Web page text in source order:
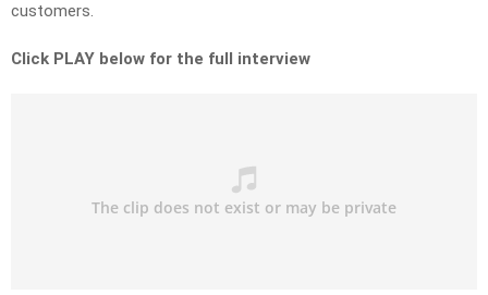
customers.
Click PLAY below for the full interview